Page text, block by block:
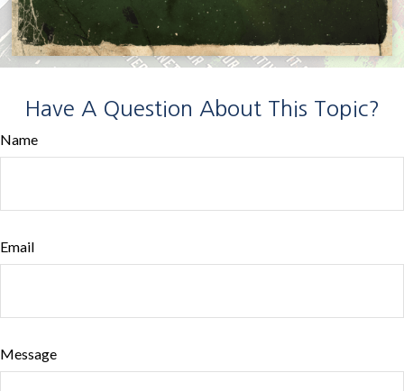
Have A Question About This Topic?
Name
Email
Message